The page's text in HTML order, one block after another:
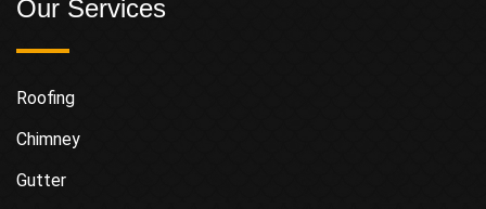
Our Services
Roofing
Chimney
Gutter